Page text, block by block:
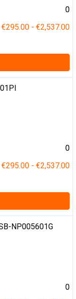
0
€295.00 - €2,537.00
0
€295.00 - €2,537.00
NP005601G
0